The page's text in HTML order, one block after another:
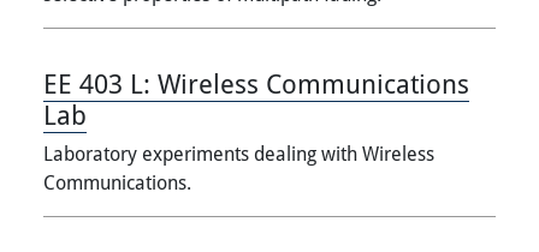
EE 403 L: Wireless Communications
Lab
Laboratory experiments dealing with Wireless
Communications.